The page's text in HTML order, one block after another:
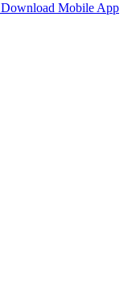
Download Mobile App